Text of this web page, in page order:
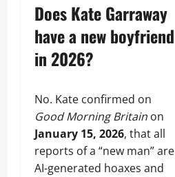
Does Kate Garraway
have a new boyfriend
in 2026?
No. Kate confirmed on
Good Morning Britain on
January 15, 2026, that all
reports of a “new man” are
AI-generated hoaxes and